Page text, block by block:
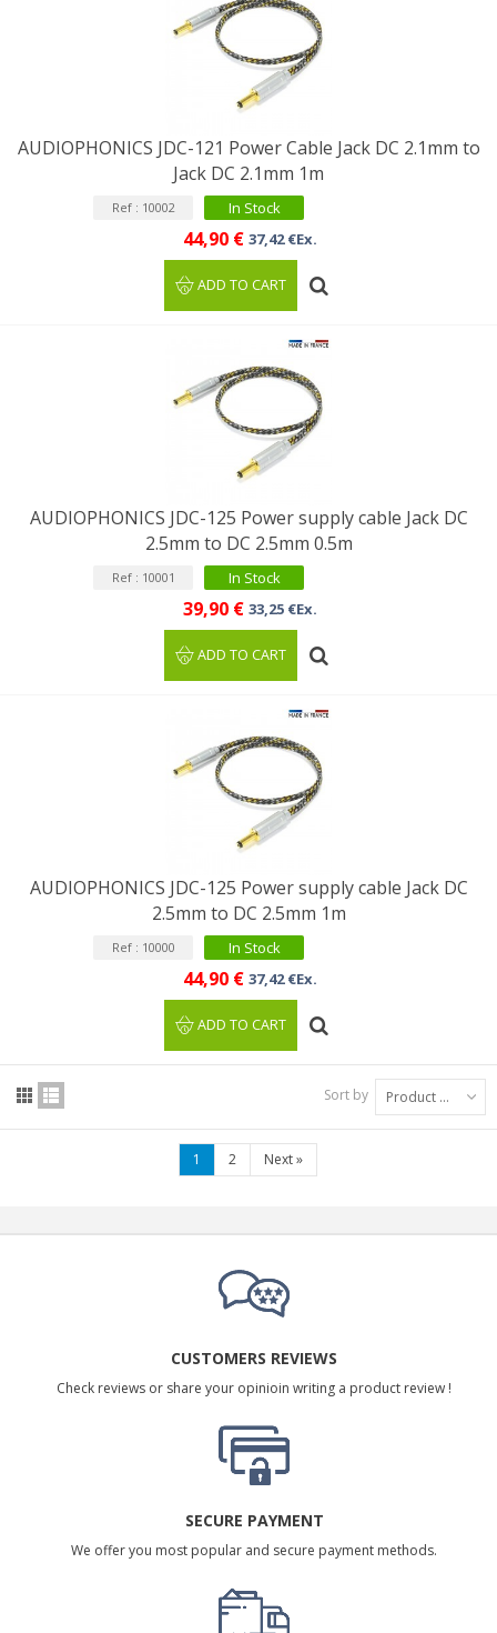
AUDIOPHONICS JDC-121 Power Cable Jack DC 2.1mm to
Jack DC 2.1mm 1m
Ref : 10002 In Stock
44,90 € 37,42 €Ex.
ADD TO CART
AUDIOPHONICS JDC-125 Power supply cable Jack DC
2.5mm to DC 2.5mm 0.5m
Ref : 10001 In Stock
39,90 € 33,25 €Ex.
ADD TO CART
AUDIOPHONICS JDC-125 Power supply cable Jack DC
2.5mm to DC 2.5mm 1m
Ref : 10000 In Stock
44,90 € 37,42 €Ex.
ADD TO CART
Sort by Product Name: A to Z
1 2 Next»
CUSTOMERS REVIEWS
Check reviews or share your opinioin writing a product review !
SECURE PAYMENT
We offer you most popular and secure payment methods.